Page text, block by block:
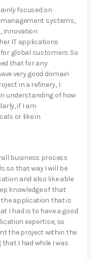
focused on
systems,
innovation
IT applications
global customers. So
that for any
very good domain
in a refinery, I
understanding of how
if I am
or like in
business process
so that way I will be
and also like able
knowledge of that
application that is
I had is to have a good
expertise, so
the project within the
that I had while I was